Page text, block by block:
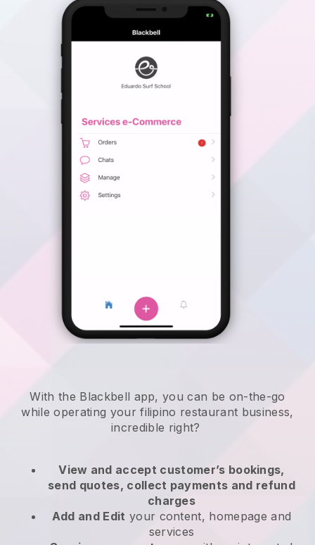
With the Blackbell app,you can be on-the-go
while operating your filipino restaurant business,
incredible right?
View and accept customer’s bookings,
send quotes, collect payments and refund
charges
Add and Edit your content, homepage and
services